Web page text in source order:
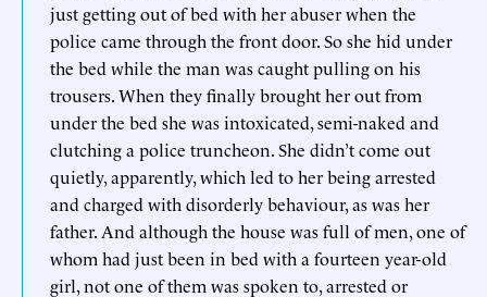
just getting out of bed with her abuser when the
police came through the front door. So she hid under
the bed while the man was caught pulling on his
trousers. When they finally brought her out from
under the bed she was intoxicated, semi-naked and
clutching a police truncheon. She didn’t come out
quietly, apparently, which led to her being arrested
and charged with disorderly behaviour, as was her
father. And although the house was full of men, one of
whom had just been in bed with a fourteen year-old
girl, not one of them was spoken to, arrested or